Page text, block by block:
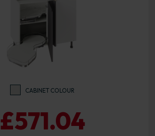
CABINET COLOUR
£571.04